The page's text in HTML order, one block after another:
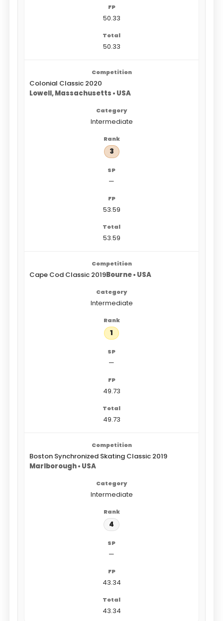
50.33
50.33
Colonial Classic 2020
Lowell, Massachusetts • USA
Intermediate
3
—
53.59
53.59
Cape Cod Classic 2019Bourne • USA
Intermediate
1
—
49.73
49.73
Boston Synchronized Skating Classic 2019
Marlborough • USA
Intermediate
4
—
43.34
43.34